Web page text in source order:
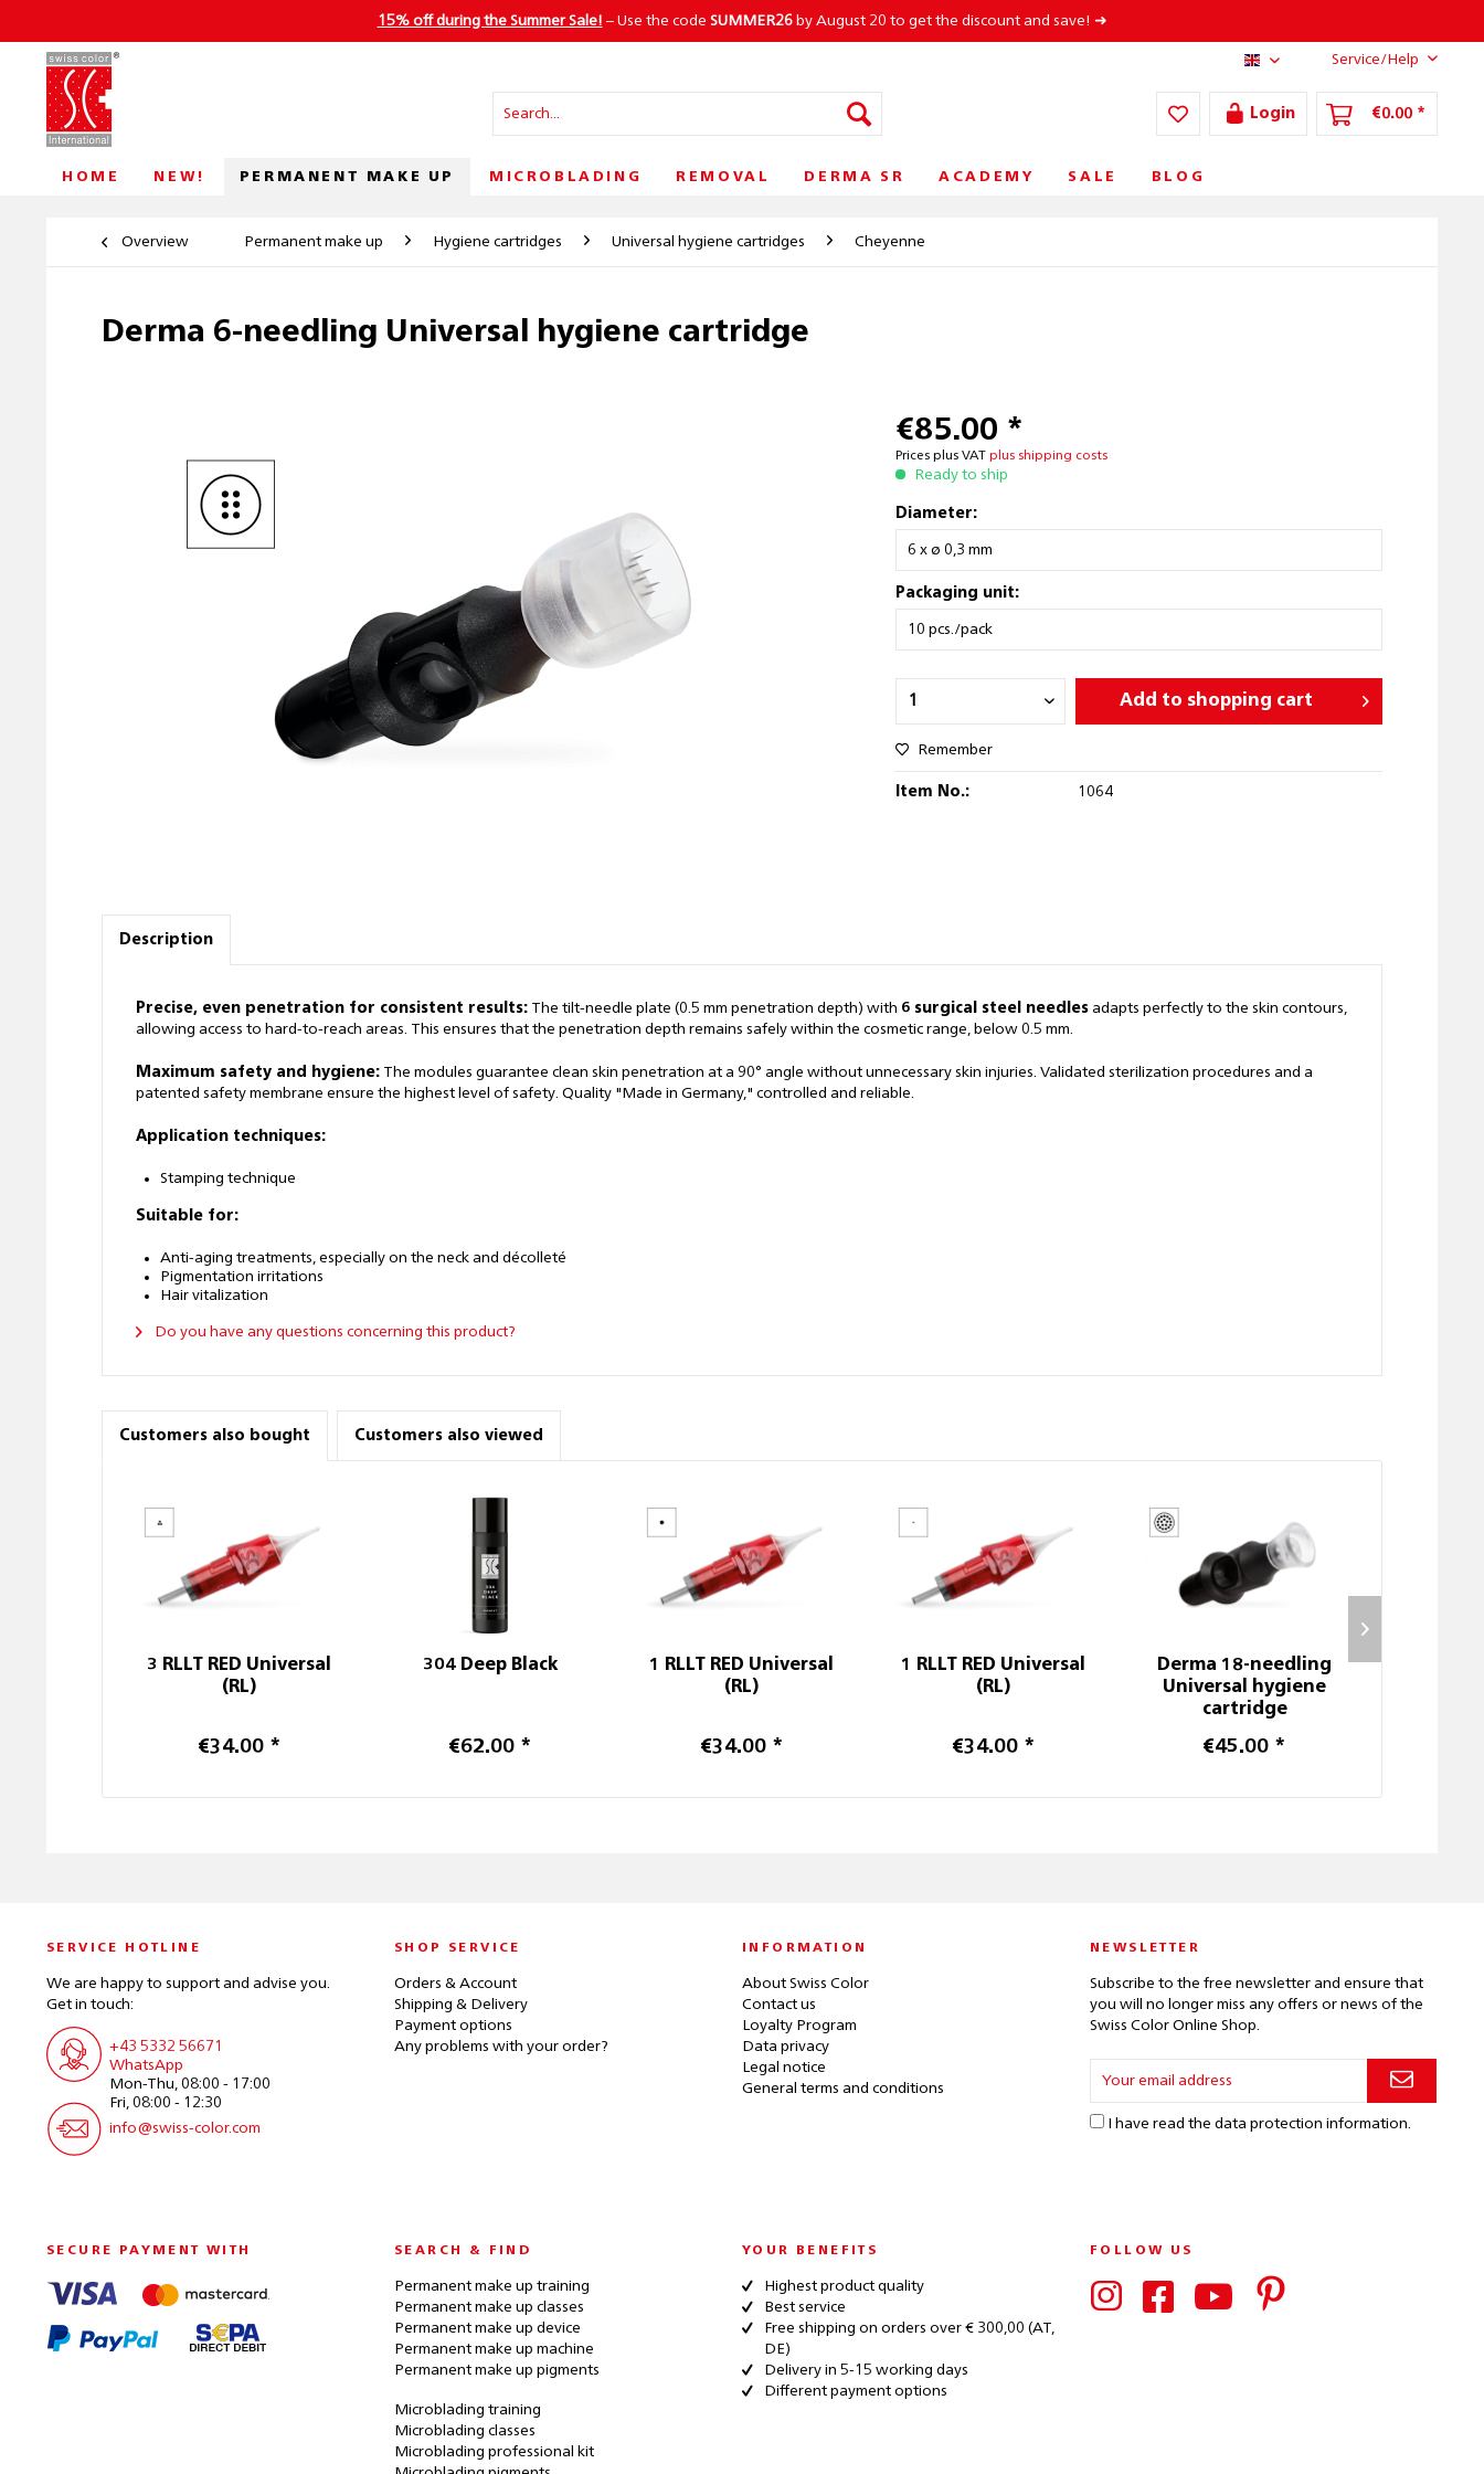
15% off during the Summer Sale! – Use the code SUMMER26by August 20 to get the discount and save! ➜
AT/EN Service/Help
Login €0.00 *
HOME NEW! PERMANENT MAKE UP MICROBLADING REMOVAL DERMA SR ACADEMY SALE BLOG
Overview Permanent make up Hygiene cartridges Universal hygiene cartridges Cheyenne
Derma 6-needling Universal hygiene cartridge
€85.00 *
Prices plus VATplus shipping costs
Ready to ship
Diameter:
Packaging unit:
Add to shopping cart
Remember
Item No.: 1064
Description
Precise, even penetration for consistent results: The tilt-needle plate (0.5 mm penetration depth) with 6 surgical steel needles adapts perfectly to the skin contours,
allowing access to hard-to-reach areas. This ensures that the penetration depth remains safely within the cosmetic range, below 0.5 mm.
Maximum safety and hygiene: The modules guarantee clean skin penetration at a 90° angle without unnecessary skin injuries. Validated sterilization procedures and a
patented safety membrane ensure the highest level of safety. Quality "Made in Germany," controlled and reliable.
Application techniques:
Stamping technique
Suitable for:
Anti-aging treatments, especially on the neck and décolleté
Pigmentation irritations
Hair vitalization
Do you have any questions concerning this product?
Customers also bought Customers also viewed
3 RLLT RED Universal
(RL)
€34.00 *
304 Deep Black
€62.00 *
1 RLLT RED Universal
(RL)
€34.00 *
1 RLLT RED Universal
(RL)
€34.00 *
Derma 18-needling
Universal hygiene
cartridge
€45.00 *
SERVICE HOTLINE
We are happy to support and advise you.
Get in touch:
+43 5332 56671
WhatsApp
Mon-Thu, 08:00 - 17:00
Fri, 08:00 - 12:30
info@swiss-color.com
SHOP SERVICE
Orders & Account
Shipping & Delivery
Payment options
Any problems with your order?
INFORMATION
About Swiss Color
Contact us
Loyalty Program
Data privacy
Legal notice
General terms and conditions
NEWSLETTER
Subscribe to the free newsletter and ensure that
you will no longer miss any offers or news of the
Swiss Color Online Shop.
I have read the data protection information.
SECURE PAYMENT WITH SEARCH & FIND
Permanent make up training
Permanent make up classes
Permanent make up device
Permanent make up machine
Permanent make up pigments
Microblading training
Microblading classes
Microblading professional kit
YOUR BENEFITS
Highest product quality
Best service
Free shipping on orders over € 300,00 (AT,
DE)
Delivery in 5-15 working days
Different payment options
FOLLOW US